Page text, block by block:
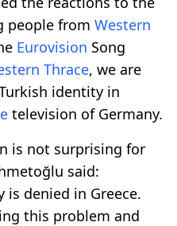
people from Western
Eurovision Song
Thrace, we are
identity in
television of Germany.
is not surprising for
said:
is denied in Greece.
this problem and